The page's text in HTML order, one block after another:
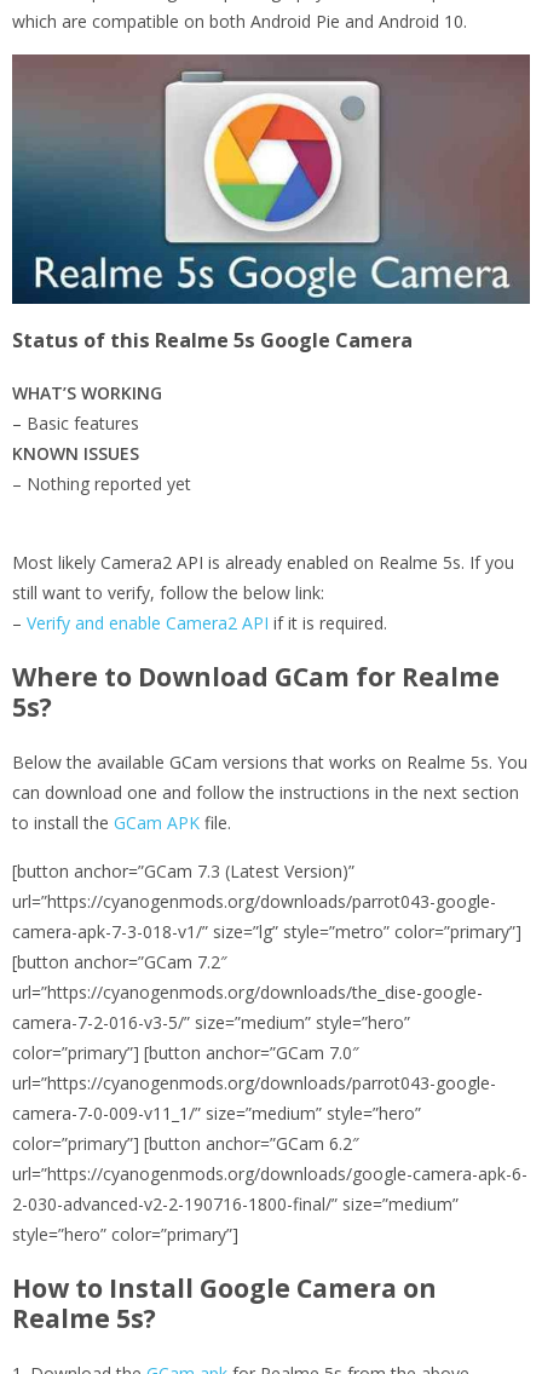
which are compatible on both Android Pie and Android 10.
Status of this Realme 5s Google Camera
WHAT’S WORKING
– Basic features
KNOWN ISSUES
– Nothing reported yet
Most likely Camera2 API is already enabled on Realme 5s. If you
still want to verify, follow the below link:
– Verify and enable Camera2 API if it is required.
Where to Download GCam for Realme
5s?
Below the available GCam versions that works on Realme 5s. You
can download one and follow the instructions in the next section
to install the GCam APK file.
[button anchor=”GCam 7.3 (Latest Version)”
url=”https://cyanogenmods.org/downloads/parrot043-google-
camera-apk-7-3-018-v1/” size=”lg” style=”metro” color=”primary”]
[button anchor=”GCam 7.2″
url=”https://cyanogenmods.org/downloads/the_dise-google-
camera-7-2-016-v3-5/” size=”medium” style=”hero”
color=”primary”] [button anchor=”GCam 7.0″
url=”https://cyanogenmods.org/downloads/parrot043-google-
camera-7-0-009-v11_1/” size=”medium” style=”hero”
color=”primary”] [button anchor=”GCam 6.2″
url=”https://cyanogenmods.org/downloads/google-camera-apk-6-
2-030-advanced-v2-2-190716-1800-final/” size=”medium”
style=”hero” color=”primary”]
How to Install Google Camera on
Realme 5s?